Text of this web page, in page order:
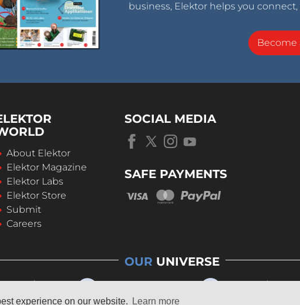
experience on our website. Learn more
business, Elektor helps you
About Elektor
Elektor Magazine
Elektor Labs
Elektor Store
Submit
Careers
SOCIAL MEDIA
SAFE PAYMENTS
OUR UNIVERSE